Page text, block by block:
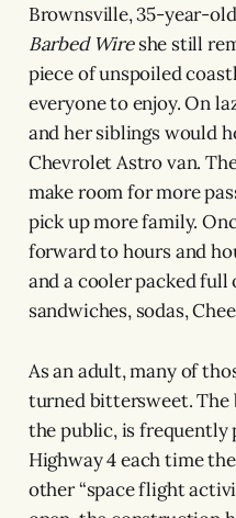
Brownsville, 35-year-
Barbed Wireshe still
piece of unspoiled
everyone to enjoy. On
and her siblings would
Chevrolet Astro van.
make room for more
pick up more family.
forward to hours and
and a cooler packed full
sandwiches, sodas,
As an adult, many of
turned bittersweet. The
the public, is frequently
Highway 4 each time
other “space flight